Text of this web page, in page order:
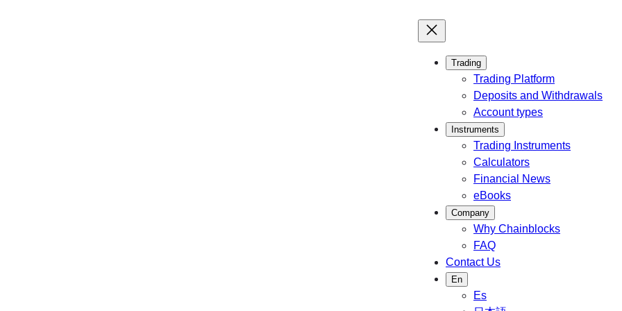
Trading
Trading Platform
Deposits and Withdrawals
Account types
Instruments
Trading Instruments
Calculators
Financial News
eBooks
Company
Why Chainblocks
FAQ
Contact Us
En
Es